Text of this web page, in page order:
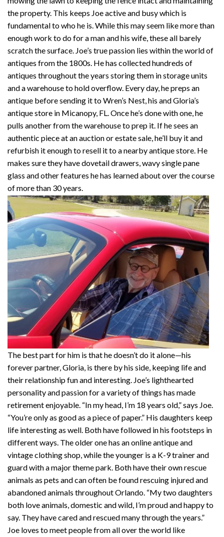
the property. This keeps Joe active and busy which is
fundamental to who he is. While this may seem like more than
enough work to do for a man and his wife, these all barely
scratch the surface. Joe’s true passion lies within the world of
antiques from the 1800s. He has collected hundreds of
antiques throughout the years storing them in storage units
and a warehouse to hold overflow. Every day, he preps an
antique before sending it to Wren’s Nest, his and Gloria’s
antique store in Micanopy, FL. Once he’s done with one, he
pulls another from the warehouse to prep it. If he sees an
authentic piece at an auction or estate sale, he’ll buy it and
refurbish it enough to resell it to a nearby antique store. He
makes sure they have dovetail drawers, wavy single pane
glass and other features he has learned about over the course
of more than 30 years.
The best part for him is that he doesn’t do it alone—his
forever partner, Gloria, is there by his side, keeping life and
their relationship fun and interesting. Joe’s lighthearted
personality and passion for a variety of things has made
retirement enjoyable. “In my head, I’m 18 years old,” says Joe.
“You’re only as good as a piece of paper.” His daughters keep
life interesting as well. Both have followed in his footsteps in
different ways. The older one has an online antique and
vintage clothing shop, while the younger is a K-9 trainer and
guard with a major theme park. Both have their own rescue
animals as pets and can often be found rescuing injured and
abandoned animals throughout Orlando. “My two daughters
both love animals, domestic and wild, I’m proud and happy to
say. They have cared and rescued many through the years.”
Joe loves to meet people from all over the world like